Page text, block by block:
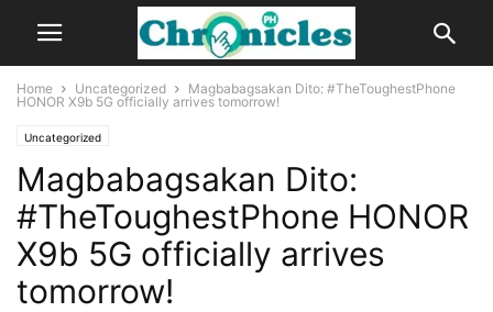
Home Uncategorized
Magbabagsakan Dito: #TheToughestPhone
HONOR X9b 5G officially arrives tomorrow!
Uncategorized
Magbabagsakan Dito:
#TheToughestPhone HONOR
X9b 5G officially arrives
tomorrow!